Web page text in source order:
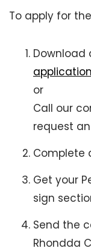
To apply for
Download
or
Call our
request
Complete
Get your
sign
Send the
Rhondda